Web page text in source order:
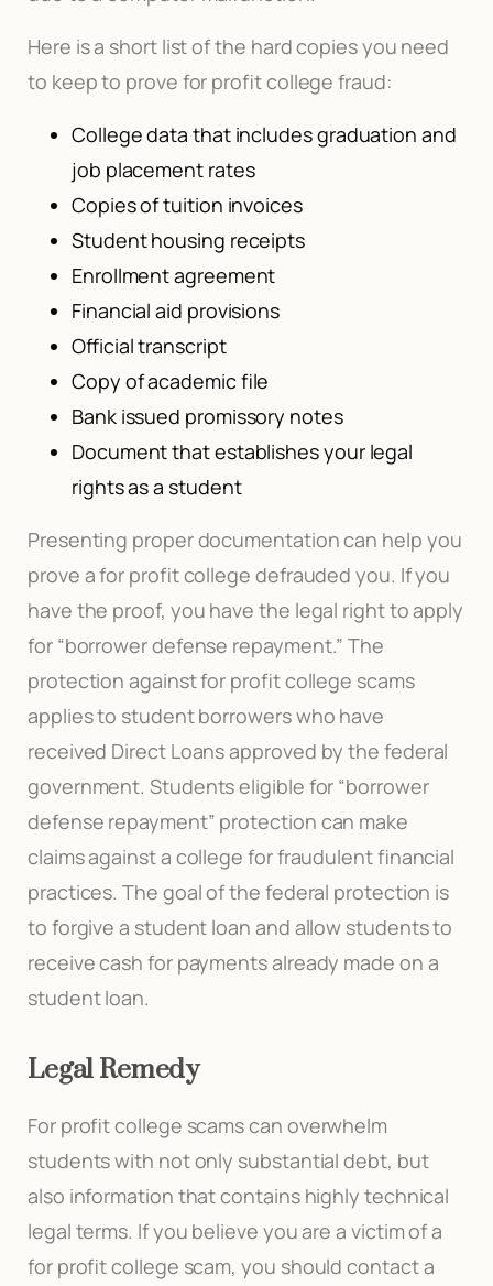
Here is a short list of the hard copies you need
to keep to prove for profit college fraud:
College data that includes graduation and
job placement rates
Copies of tuition invoices
Student housing receipts
Enrollment agreement
Financial aid provisions
Official transcript
Copy of academic file
Bank issued promissory notes
Document that establishes your legal
rights as a student
Presenting proper documentation can help you
prove a for profit college defrauded you. If you
have the proof, you have the legal right to apply
for “borrower defense repayment.” The
protection against for profit college scams
applies to student borrowers who have
received Direct Loans approved by the federal
government. Students eligible for “borrower
defense repayment” protection can make
claims against a college for fraudulent financial
practices. The goal of the federal protection is
to forgive a student loan and allow students to
receive cash for payments already made on a
student loan.
Legal Remedy
For profit college scams can overwhelm
students with not only substantial debt, but
also information that contains highly technical
legal terms. If you believe you are a victim of a
for profit college scam, you should contact a